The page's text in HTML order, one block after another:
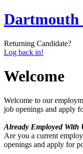
Dartmouth
Returning Candidate?
Log back in!
Welcome
Welcome to our
job openings and apply
Already Employed With
Are you a current
openings and apply for